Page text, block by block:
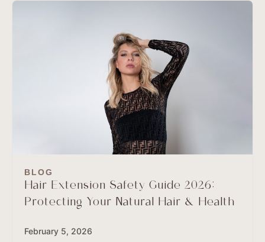
BLOG
Hair Extension Safety Guide 2026:
Protecting Your Natural Hair & Health
February 5, 2026